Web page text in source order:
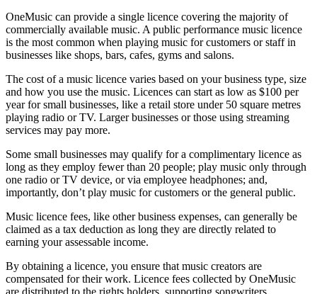
OneMusic can provide a single licence covering the majority of
commercially available music. A public performance music licence
is the most common when playing music for customers or staff in
businesses like shops, bars, cafes, gyms and salons.
The cost of a music licence varies based on your business type, size
and how you use the music. Licences can start as low as $100 per
year for small businesses, like a retail store under 50 square metres
playing radio or TV. Larger businesses or those using streaming
services may pay more.
Some small businesses may qualify for a complimentary licence as
long as they employ fewer than 20 people; play music only through
one radio or TV device, or via employee headphones; and,
importantly, don’t play music for customers or the general public.
Music licence fees, like other business expenses, can generally be
claimed as a tax deduction as long they are directly related to
earning your assessable income.
By obtaining a licence, you ensure that music creators are
compensated for their work. Licence fees collected by OneMusic